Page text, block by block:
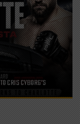
CRIS CYBORG’S